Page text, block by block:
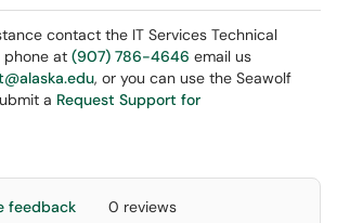
contact the IT Services Technical
phone at (907) 786-4646 email us
, or you can use the Seawolf
a Request Support for
feedback 0 reviews